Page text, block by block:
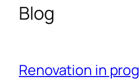
Blog
Renovation in